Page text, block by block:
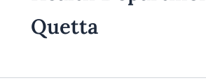
Quetta